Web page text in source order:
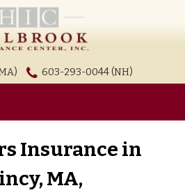
603-293-0044 (NH)
Insurance in
MA,